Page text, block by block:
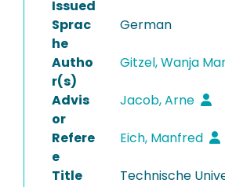
Issued
Sprac
he
German
Autho
r(s)
Gitzel, Wanja
Advis
or
Jacob, Arne
Refere
e
Eich, Manfred
Title
Technische